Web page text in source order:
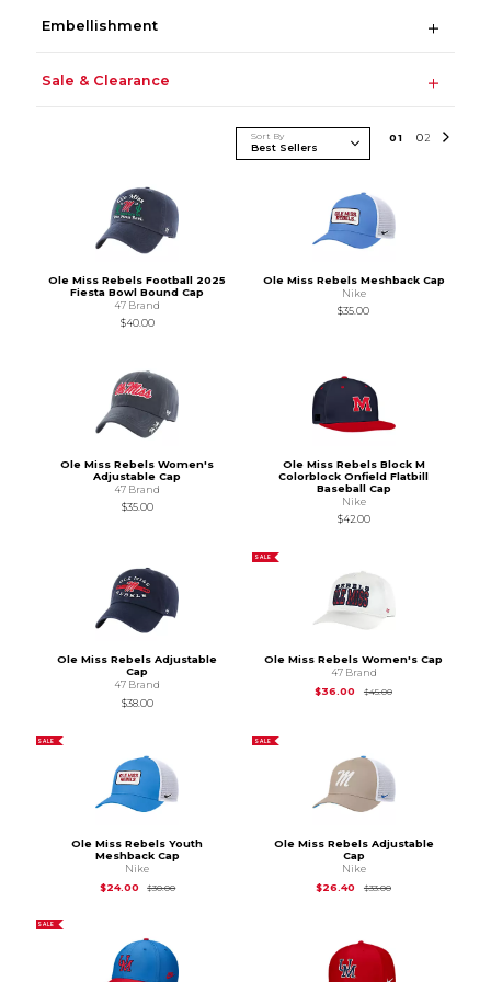
Embellishment
Sale & Clearance
Sort By 01 02
Ole Miss Rebels Football 2025
Fiesta Bowl Bound Cap
47 Brand
$40.00
Ole Miss Rebels Meshback Cap
Nike
$35.00
Ole Miss Rebels Women's
Adjustable Cap
47 Brand
$35.00
Ole Miss Rebels Block M
Colorblock Onfield Flatbill
Baseball Cap
Nike
$42.00
Ole Miss Rebels Adjustable
Cap
47 Brand
$38.00
SALE
Ole Miss Rebels Women's Cap
47 Brand
$36.00
$45.00Original Price is
SALE
Ole Miss Rebels Youth
Meshback Cap
Nike
$24.00
$30.00Original Price is
SALE
Ole Miss Rebels Adjustable
Cap
Nike
$26.40
$33.00Original Price is
SALE